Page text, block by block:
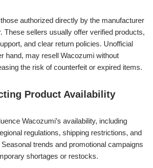
authorized directly by the manufacturer
These sellers usually offer verified products,
and clear return policies. Unofficial
hand, may resell Wacozumi without
the risk of counterfeit or expired items.
Product Availability
Wacozumi’s availability, including
regulations, shipping restrictions, and
trends and promotional campaigns
shortages or restocks.